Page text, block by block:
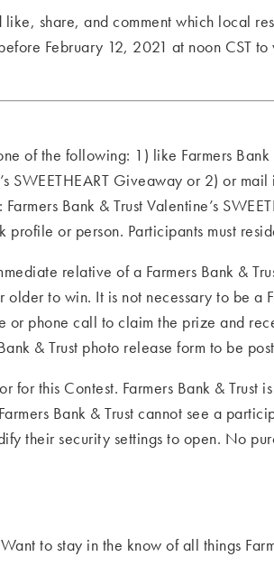
like, share, and comment which local
February 12, 2021 at noon CST
of the following: 1) like Farmers
SWEETHEART Giveaway or 2) or
Bank & Trust Valentine’s
or person. Participants must
relative of a Farmers Bank &
to win. It is not necessary to be a
or phone call to claim the prize and
& Trust photo release form to be
for this Contest. Farmers Bank &
Bank & Trust cannot see a
their security settings to open. No
Want to stay in the know of all things